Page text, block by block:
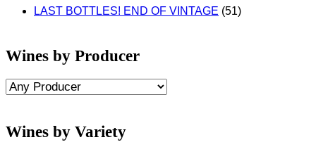
LAST BOTTLES! END OF VINTAGE (51)
Wines by Producer
Wines by Variety